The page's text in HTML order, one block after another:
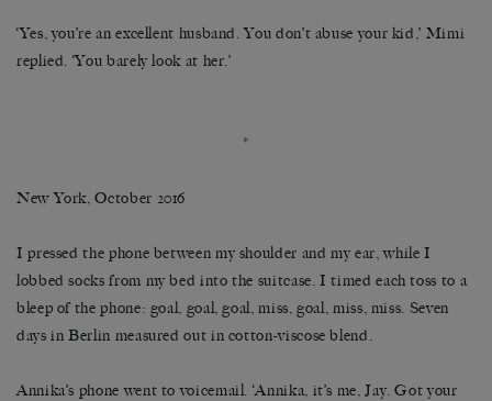
‘Yes, you’re an excellent husband. You don’t abuse your kid,’ Mimi
replied. ‘You barely look at her.’
*
New York, October 2016
I pressed the phone between my shoulder and my ear, while I
lobbed socks from my bed into the suitcase. I timed each toss to a
bleep of the phone: goal, goal, goal, miss, goal, miss, miss. Seven
days in Berlin measured out in cotton-viscose blend.
Annika’s phone went to voicemail. ‘Annika, it’s me, Jay. Got your